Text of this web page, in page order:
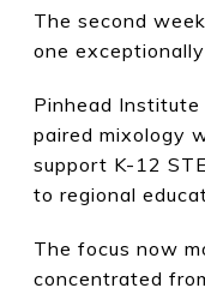
The second
one
Pinhead
paired mixology
support K-12
to regional
The focus now
concentrated